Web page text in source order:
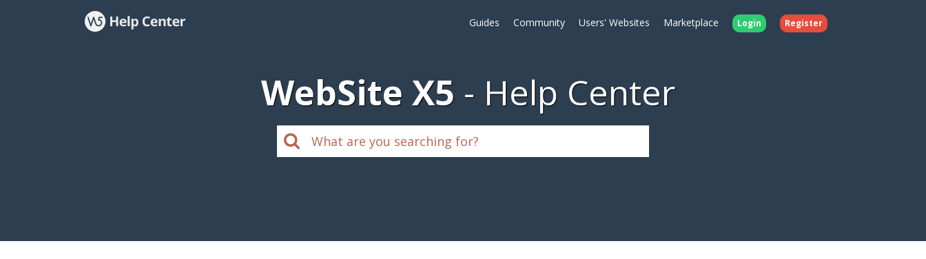
Guides Community Users' Websites Marketplace Login Register
WebSite X5 Help Center